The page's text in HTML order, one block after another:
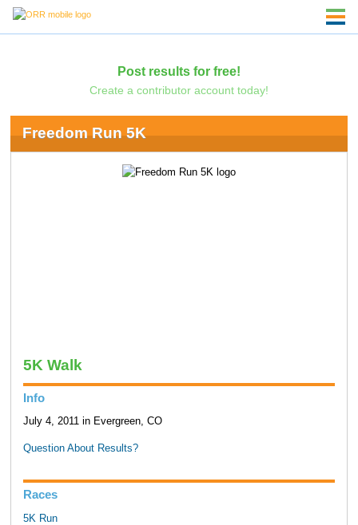
Post results for free!
Create a contributor account today!
Freedom Run 5K
5K Walk
Info
July 4, 2011 in Evergreen, CO
Question About Results?
Races
5K Run